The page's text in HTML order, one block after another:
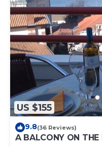
US $155
9.8(36 Reviews)
A BALCONY ON THE